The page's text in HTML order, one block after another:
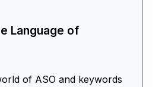
Language of
of ASO and keywords